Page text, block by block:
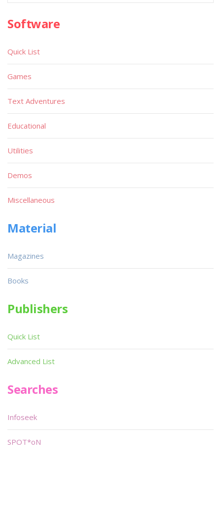
Software
Quick List
Games
Text Adventures
Educational
Utilities
Demos
Miscellaneous
Material
Magazines
Books
Publishers
Quick List
Advanced List
Searches
Infoseek
SPOT*oN